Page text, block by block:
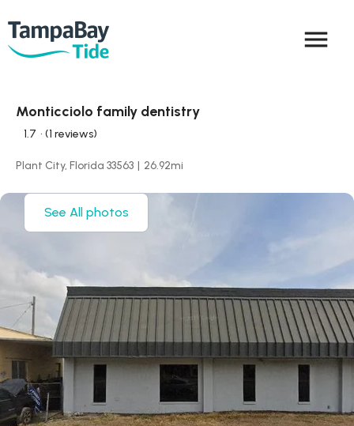
menu
Monticciolo family dentistry
1.7 • (1 reviews)
Plant City, Florida 33563 | 26.92mi
See All photos